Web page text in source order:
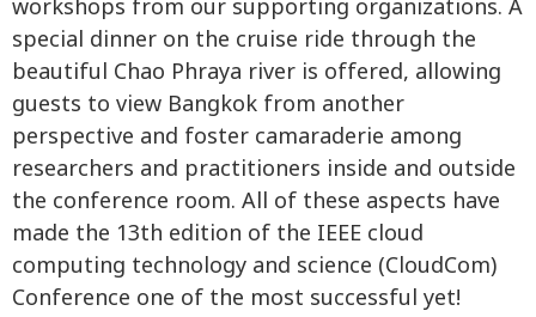
workshops from our supporting organizations. A
special dinner on the cruise ride through the
beautiful Chao Phraya river is offered, allowing
guests to view Bangkok from another
perspective and foster camaraderie among
researchers and practitioners inside and outside
the conference room. All of these aspects have
made the 13th edition of the IEEE cloud
computing technology and science (CloudCom)
Conference one of the most successful yet!